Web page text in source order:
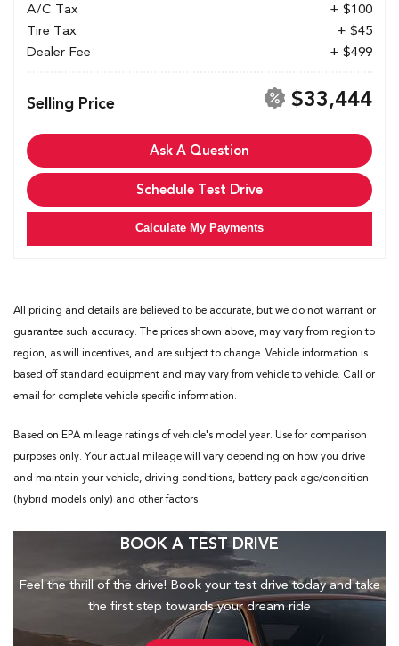
A/C Tax
+ $100
Tire Tax
+ $45
Dealer Fee
+ $499
Selling Price $33,444
Ask A Question
Schedule Test Drive
Calculate My Payments
All pricing and details are believed to be accurate, but we do not warrant or
guarantee such accuracy. The prices shown above, may vary from region to
region, as will incentives, and are subject to change. Vehicle information is
based off standard equipment and may vary from vehicle to vehicle. Call or
email for complete vehicle specific information.
Based on EPA mileage ratings of vehicle's model year. Use for comparison
purposes only. Your actual mileage will vary depending on how you drive
and maintain your vehicle, driving conditions, battery pack age/condition
(hybrid models only) and other factors
BOOK A TEST DRIVE
Feel the thrill of the drive! Book your test drive today and take
the first step towards your dream ride